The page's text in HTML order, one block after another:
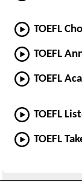
TOEFL
TOEFL
TOEFL
TOEFL
TOEFL